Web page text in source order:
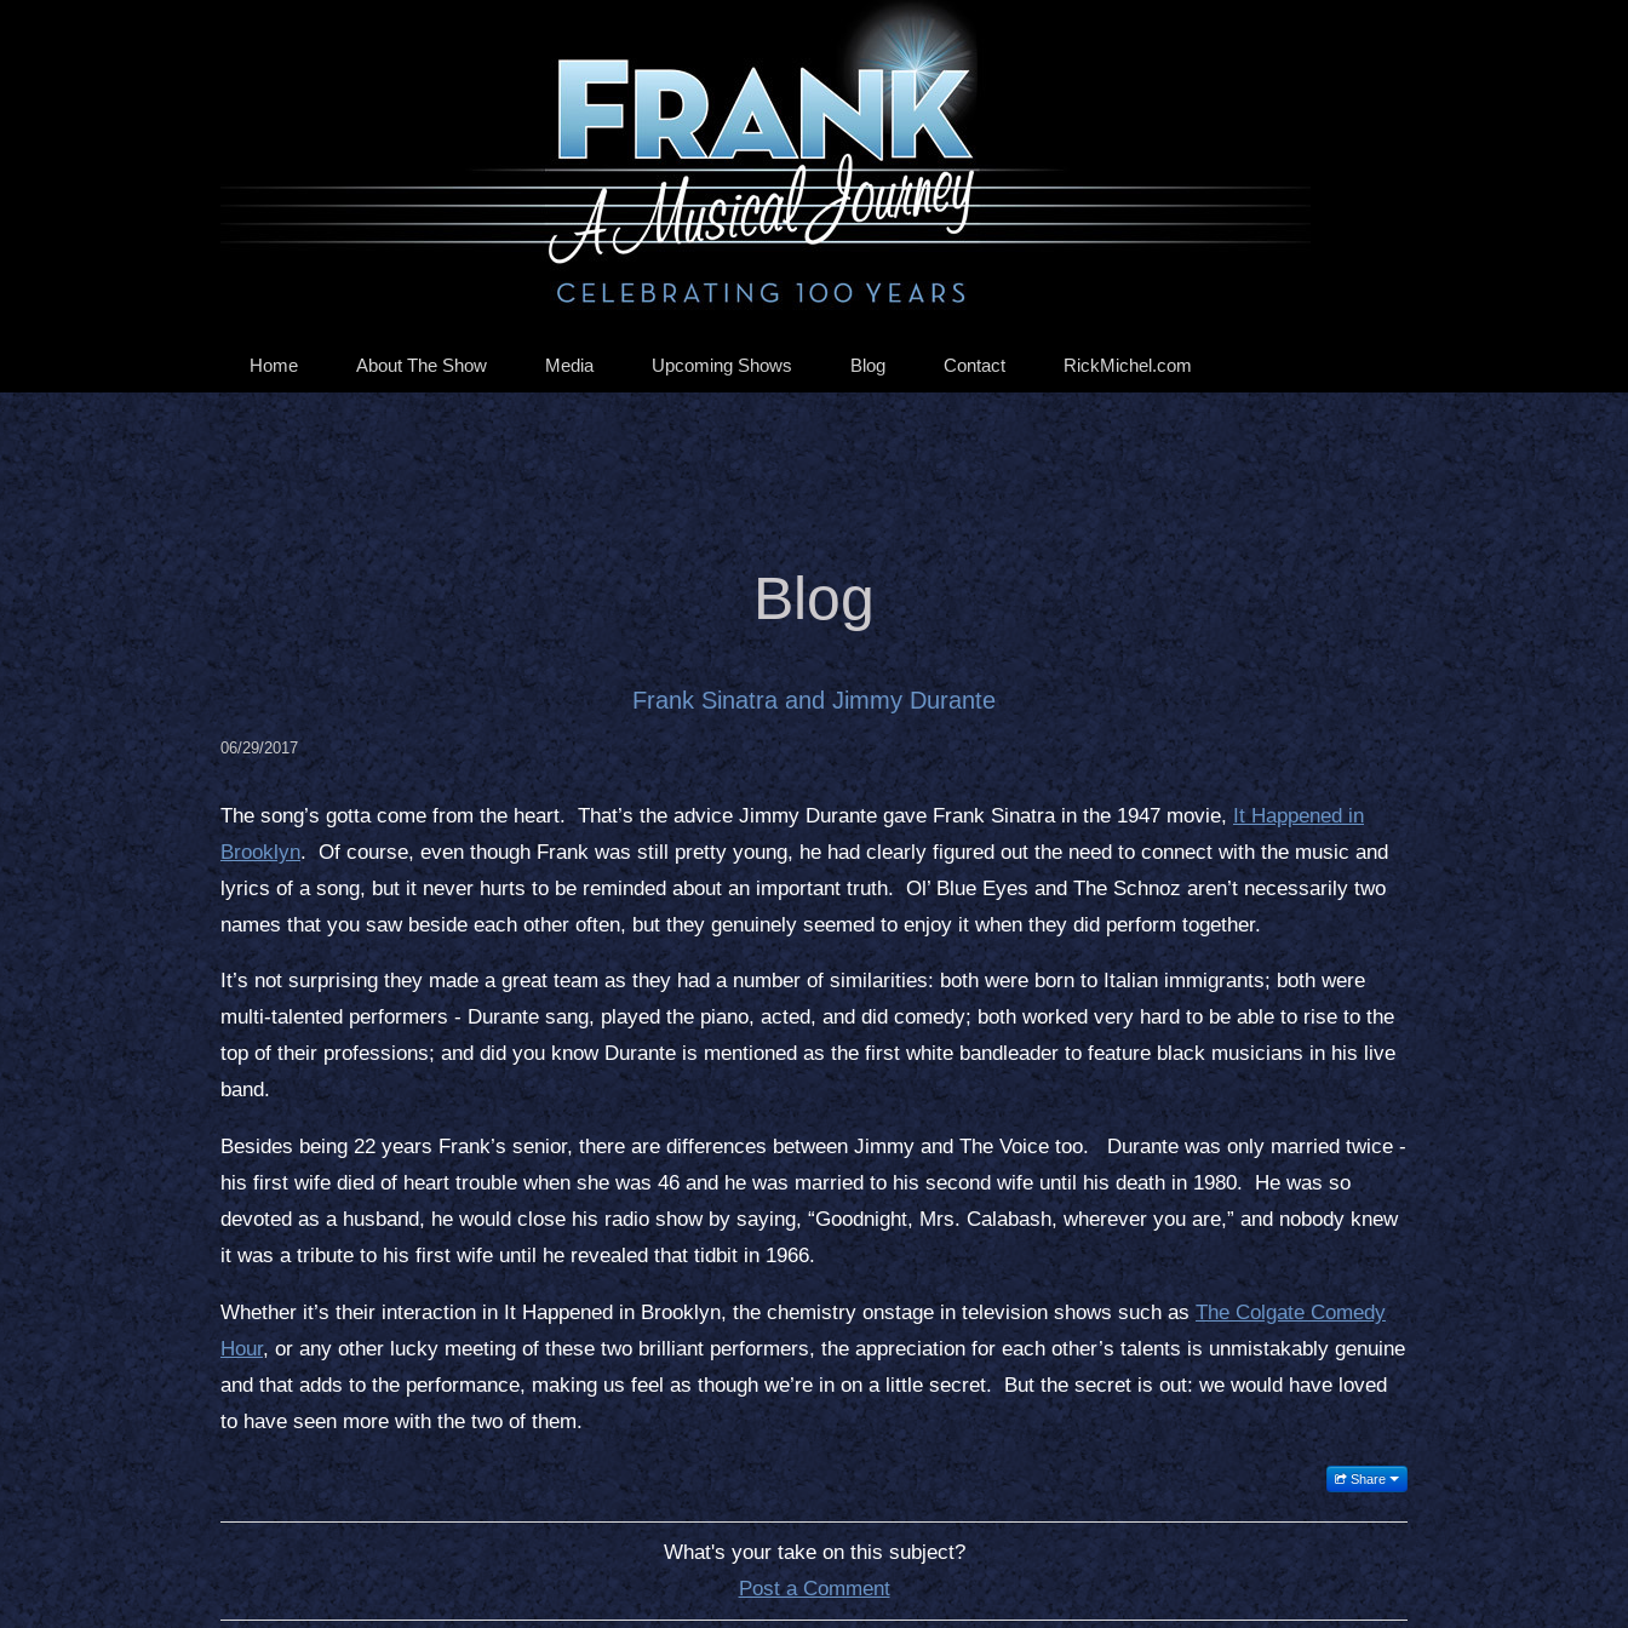
Home About The Show Media Upcoming Shows Blog Contact RickMichel.com
Blog
Frank Sinatra and Jimmy Durante
06/29/2017
The song’s gotta come from the heart. That’s the advice Jimmy Durante gave Frank Sinatra in the 1947 movie, It Happened in
Brooklyn. Of course, even though Frank was still pretty young, he had clearly figured out the need to connect with the music and
lyrics of a song, but it never hurts to be reminded about an important truth. Ol’ Blue Eyes and The Schnoz aren’t necessarily two
names that you saw beside each other often, but they genuinely seemed to enjoy it when they did perform together.
It’s not surprising they made a great team as they had a number of similarities: both were born to Italian immigrants; both were
multi-talented performers - Durante sang, played the piano, acted, and did comedy; both worked very hard to be able to rise to the
top of their professions; and did you know Durante is mentioned as the first white bandleader to feature black musicians in his live
band.
Besides being 22 years Frank’s senior, there are differences between Jimmy and The Voice too. Durante was only married twice -
his first wife died of heart trouble when she was 46 and he was married to his second wife until his death in 1980. He was so
devoted as a husband, he would close his radio show by saying, “Goodnight, Mrs. Calabash, wherever you are,” and nobody knew
it was a tribute to his first wife until he revealed that tidbit in 1966.
Whether it’s their interaction in It Happened in Brooklyn, the chemistry onstage in television shows such as The Colgate Comedy
Hour, or any other lucky meeting of these two brilliant performers, the appreciation for each other’s talents is unmistakably genuine
and that adds to the performance, making us feel as though we’re in on a little secret. But the secret is out: we would have loved
to have seen more with the two of them.
Share
What's your take on this subject?
Post a Comment